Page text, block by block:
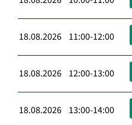
18.08.2026 11:00-12:00
18.08.2026 12:00-13:00
18.08.2026 13:00-14:00